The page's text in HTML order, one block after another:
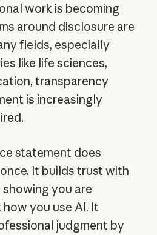
work is becoming
around disclosure are
fields, especially
like life sciences,
transparency
is increasingly
statement does
It builds trust with
you are
you use AI. It
judgment by